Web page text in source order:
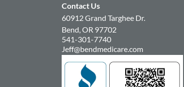
Contact Us
60912 Grand Targhee Dr.
Bend, OR 97702
541-301-7740
Jeff@bendmedicare.com